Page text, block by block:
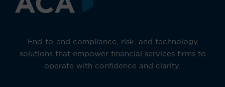
End-to-end compliance, risk, and technology
solutions that empower financial services firms to
operate with confidence and clarity.